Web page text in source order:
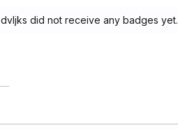
dvljks did not receive any badges yet.